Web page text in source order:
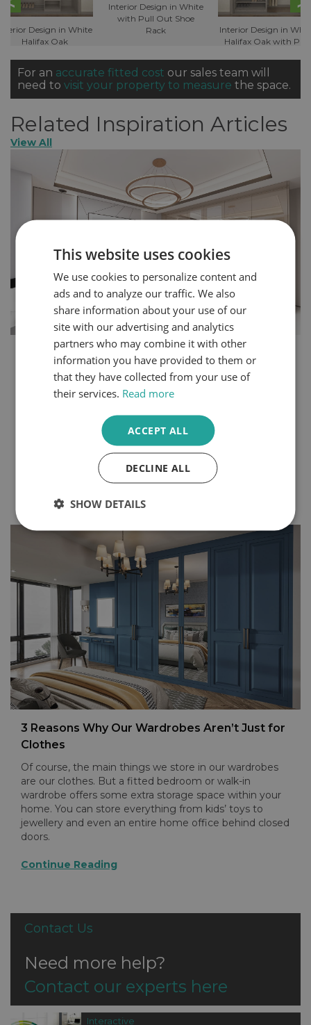
Interior Design in White
with Pull Out Shoe
Rack
Design in White
Halifax Oak
Interior Design in
Halifax Oak with Pull
For an accurate fitted cost our sales team will
need to visit your property to measure the space.
Related Inspiration Articles
View All
How to Create a More Glamorous Home in 5
You can express your personality through the design
changes can create a completely different atmosphere
in your space. Bedrooms and dressing rooms, where
we begin and end each day, are some of the best
rooms to make your own.
3 Reasons Why Our Wardrobes Aren’t Just for
Clothes
Of course, the main things we store in our wardrobes
are our clothes. But a fitted bedroom or walk-in
wardrobe offers some extra storage space within your
home. You can store everything from kids’ toys to
jewellery and even an entire home office behind closed
doors.
Continue Reading
Contact Us
Need more help?
Contact our experts here
Interactive
This website uses cookies
We use cookies to personalize content and
ads and to analyze our traffic. We also
share information about your use of our
site with our advertising and analytics
partners who may combine it with other
information you have provided to them or
that they have collected from your use of
their services. Read more
ACCEPT ALL
DECLINE ALL
SHOW DETAILS